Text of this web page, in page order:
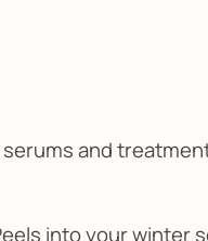
and
into your